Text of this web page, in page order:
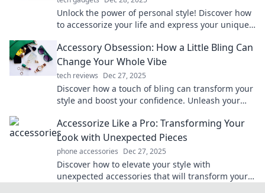
Unlock the power of personal style! Discover how
to accessorize your life and express your unique
Accessory Obsession: How a Little Bling Can
Change Your Whole Vibe
tech reviews Dec 27, 2025
Discover how a touch of bling can transform your
style and boost your confidence. Unleash your
Accessorize Like a Pro: Transforming Your
Look with Unexpected Pieces
phone accessories Dec 27, 2025
Discover how to elevate your style with
unexpected accessories that will transform your